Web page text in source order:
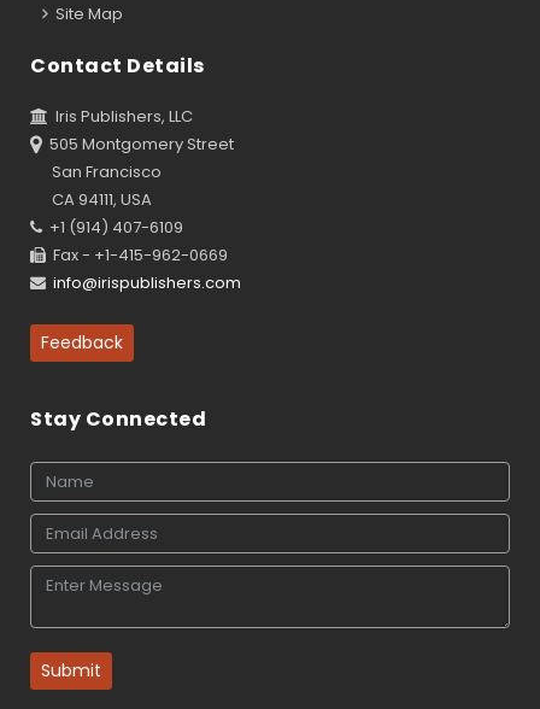
Site Map
Contact Details
Iris Publishers, LLC
505 Montgomery Street
San Francisco
CA 94111, USA
+1 (914) 407-6109
Fax - +1-415-962-0669
info@irispublishers.com
Feedback
Stay Connected
Submit